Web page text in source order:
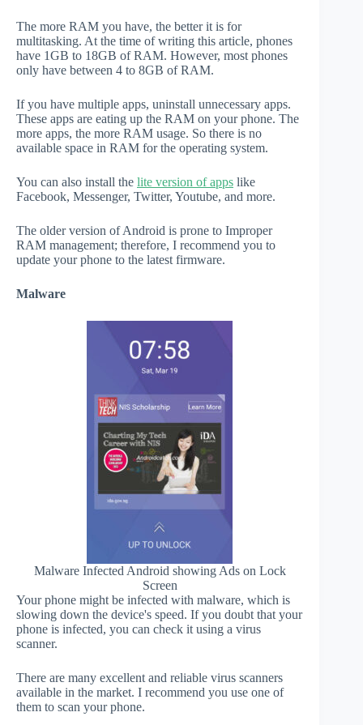
The more RAM you have, the better it is for
multitasking. At the time of writing this article, phones
have 1GB to 18GB of RAM. However, most phones
only have between 4 to 8GB of RAM.
If you have multiple apps, uninstall unnecessary apps.
These apps are eating up the RAM on your phone. The
more apps, the more RAM usage. So there is no
available space in RAM for the operating system.
You can also install the lite version of apps like
Facebook, Messenger, Twitter, Youtube, and more.
The older version of Android is prone to Improper
RAM management; therefore, I recommend you to
update your phone to the latest firmware.
Malware
Malware Infected Android showing Ads on Lock
Screen
Your phone might be infected with malware, which is
slowing down the device's speed. If you doubt that your
phone is infected, you can check it using a virus
scanner.
There are many excellent and reliable virus scanners
available in the market. I recommend you use one of
them to scan your phone.